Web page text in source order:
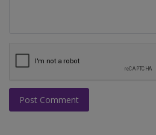
Post Comment